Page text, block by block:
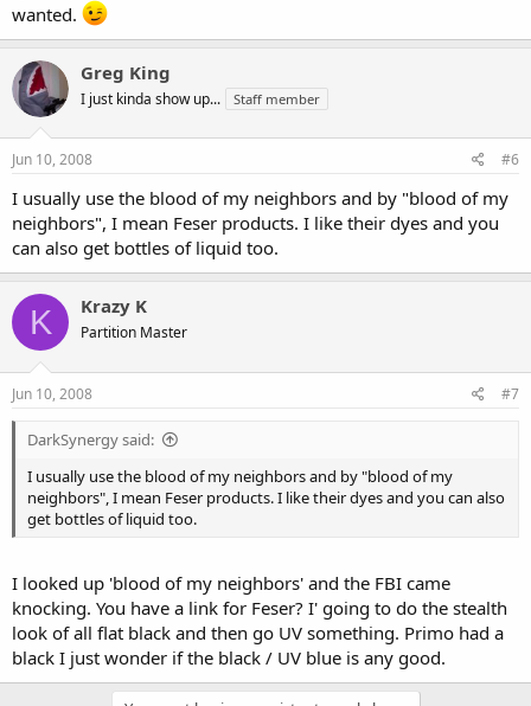
wanted.
Greg King
I just kinda show up... Staff member
Jun 10, 2008 #6
I usually use the blood of my neighbors and by "blood of my
neighbors", I mean Feser products. I like their dyes and you
can also get bottles of liquid too.
K Krazy K
Partition Master
Jun 10, 2008 #7
DarkSynergy said:
I usually use the blood of my neighbors and by "blood of my
neighbors", I mean Feser products. I like their dyes and you can also
get bottles of liquid too.
I looked up 'blood of my neighbors' and the FBI came
knocking. You have a link for Feser? I' going to do the stealth
look of all flat black and then go UV something. Primo had a
black I just wonder if the black / UV blue is any good.